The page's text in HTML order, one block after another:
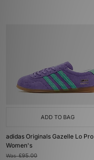
ADD TO BAG
adidas Originals Gazelle Lo Pro
Women's
Was£95.00